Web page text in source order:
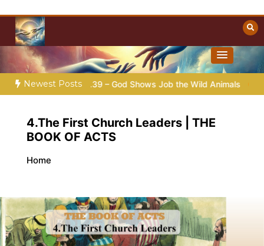
content
Christian Resources
Towards Heaven
Newest Posts
| Job | Chap.39 – God Shows Job the Wild Animals
4.The First Church Leaders | THE
BOOK OF ACTS
Home